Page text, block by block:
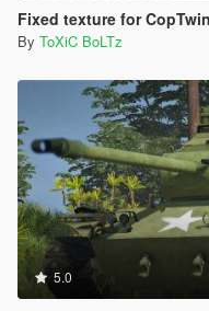
Fixed texture for
By ToXiC BoLTz
5.0